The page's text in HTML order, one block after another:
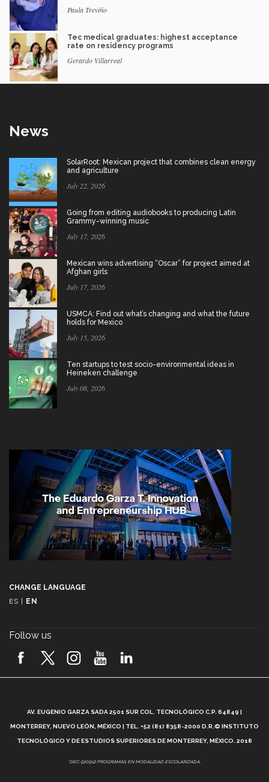
Paula Treviño
Tec medical graduates: highest acceptance
rate on residency programs
Gerardo Villarreal
News
SolarRoot: Mexican project that combines clean energy
and agriculture
July 22, 2026
Going from editing audiobooks to producing Latin
Grammy-winning music
July 17, 2026
Mexican wins advertising “Oscar” for project aimed at
Afghan girls
July 17, 2026
USMCA: Find out what’s changing and what the future
holds for Mexico
July 15, 2026
Ten startups to test socio-environmental ideas in
Heineken challenge
July 08, 2026
CHANGE LANGUAGE
ES
EN
Follow us
AV. EUGENIO GARZA SADA 2501 SUR COL. TECNOLÓGICO C.P. 64849 |
MONTERREY, NUEVO LEÓN, MÉXICO | TEL. +52 (81) 8358-2000 D.R.© INSTITUTO
TECNOLÓGICO Y DE ESTUDIOS SUPERIORES DE MONTERREY, MÉXICO. 2018
*DEC-520912 PROGRAMAS EN MODALIDAD ESCOLARIZADA.